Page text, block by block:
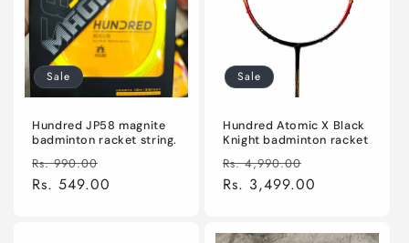
Sale
Hundred JP58 magnite
badminton racket string.
Regular
price
Rs. 990.00
price
Rs. 549.00
Sale
Hundred Atomic X Black
Knight badminton racket
Regular
price
Rs. 4,990.00
price
Rs. 3,499.00